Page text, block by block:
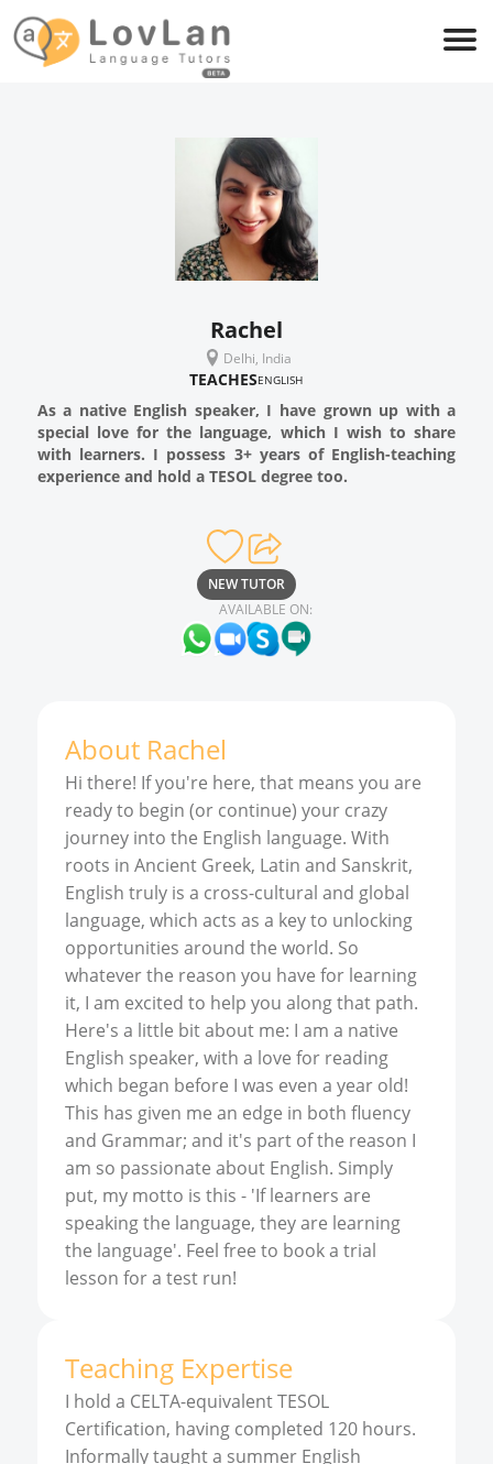
Rachel
Delhi, India
TEACHESENGLISH
As a native English speaker, I have grown up with a
special love for the language, which I wish to share
with learners. I possess 3+ years of English-teaching
experience and hold a TESOL degree too.
NEW TUTOR
AVAILABLE ON:
About Rachel
Hi there! If you're here, that means you are
ready to begin (or continue) your crazy
journey into the English language. With
roots in Ancient Greek, Latin and Sanskrit,
English truly is a cross-cultural and global
language, which acts as a key to unlocking
opportunities around the world. So
whatever the reason you have for learning
it, I am excited to help you along that path.
Here's a little bit about me: I am a native
English speaker, with a love for reading
which began before I was even a year old!
This has given me an edge in both fluency
and Grammar; and it's part of the reason I
am so passionate about English. Simply
put, my motto is this - 'If learners are
speaking the language, they are learning
the language'. Feel free to book a trial
lesson for a test run!
Teaching Expertise
I hold a CELTA-equivalent TESOL
Certification, having completed 120 hours.
Informally taught a summer English